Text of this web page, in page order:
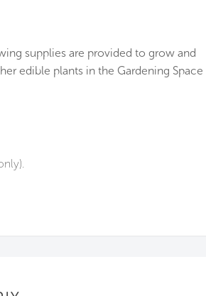
supplies are provided to grow and
edible plants in the Gardening Space